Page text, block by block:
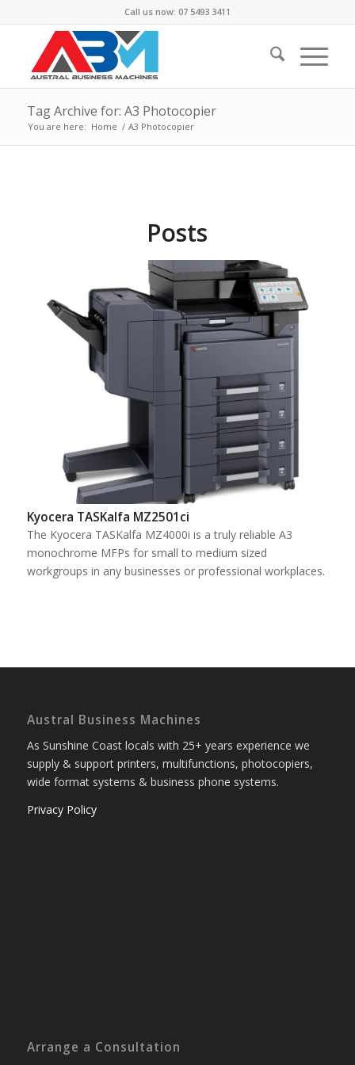
Call us now: 07 5493 3411
Tag Archive for: A3 Photocopier
You are here: Home / A3 Photocopier
Posts
Kyocera TASKalfa MZ2501ci
The Kyocera TASKalfa MZ4000i is a truly reliable A3
monochrome MFPs for small to medium sized
workgroups in any businesses or professional workplaces.
Austral Business Machines
As Sunshine Coast locals with 25+ years experience we
supply & support printers, multifunctions, photocopiers,
wide format systems & business phone systems.
Privacy Policy
Arrange a Consultation